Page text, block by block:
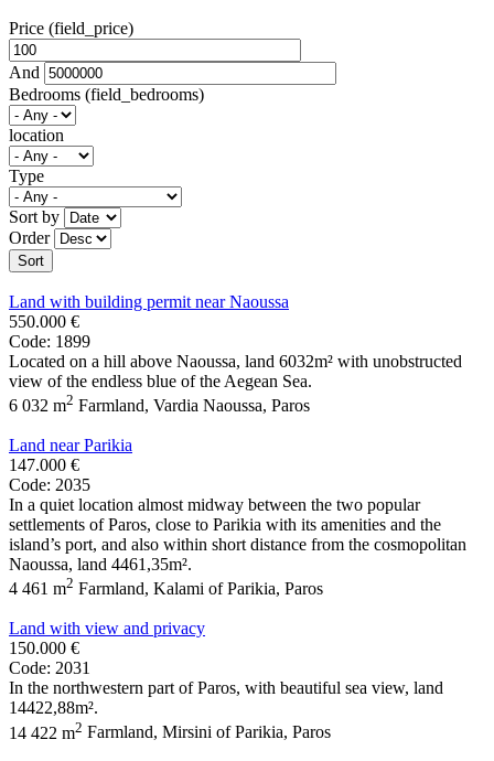
Price (field_price)
And
Bedrooms (field_bedrooms)
location
Type
Sort by
Order
Sort
Land with building permit near Naoussa
550.000 €
Code: 1899
Located on a hill above Naoussa, land 6032m² with unobstructed
view of the endless blue of the Aegean Sea.
6 032 m2 Farmland, Vardia Naoussa, Paros
Land near Parikia
147.000 €
Code: 2035
In a quiet location almost midway between the two popular
settlements of Paros, close to Parikia with its amenities and the
island’s port, and also within short distance from the cosmopolitan
Naoussa, land 4461,35m².
4 461 m2 Farmland, Kalami of Parikia, Paros
Land with view and privacy
150.000 €
Code: 2031
In the northwestern part of Paros, with beautiful sea view, land
14422,88m².
14 422 m2 Farmland, Mirsini of Parikia, Paros